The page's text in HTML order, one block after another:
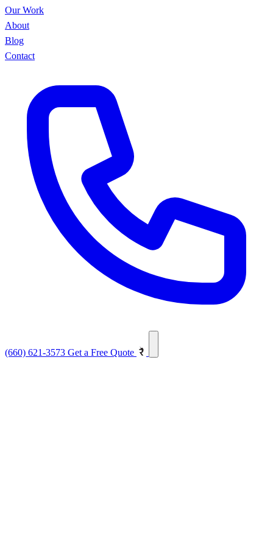
Our Work
About
Blog
Contact
(660) 621-3573 Get a Free Quote